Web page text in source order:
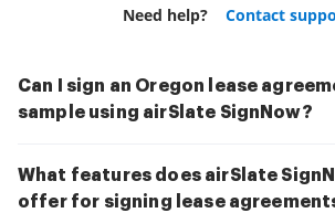
Need help? Contact
Can I sign an Oregon lease
sample using airSlate SignNow?
What features does airSlate
offer for signing lease